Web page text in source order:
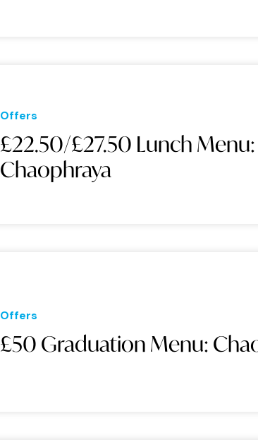
Offers
£22.50/£27.50 Lunch Menu:
Chaophraya
Offers
£50 Graduation Menu: